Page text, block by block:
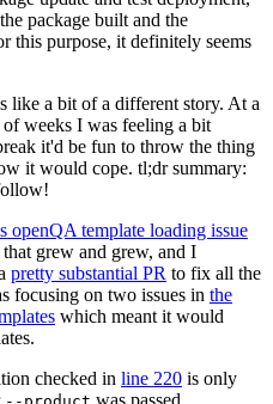
package built and the
this purpose, it definitely seems
like a bit of a different story. At a
weeks I was feeling a bit
it'd be fun to throw the thing
it would cope. tl;dr summary:
openQA template loading issue
grew and grew, and I
pretty substantial PR to fix all the
focusing on two issues in the
which meant it would
checked in line 220 is only
was passed.